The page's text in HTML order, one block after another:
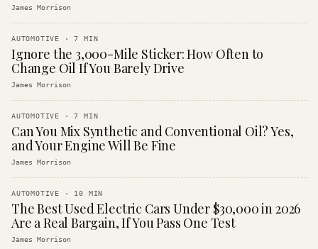
James Morrison
AUTOMOTIVE ·7 MIN
Ignore the 3,000-Mile Sticker: How Often to
Change Oil If You Barely Drive
James Morrison
AUTOMOTIVE ·7 MIN
Can You Mix Synthetic and Conventional Oil? Yes,
and Your Engine Will Be Fine
James Morrison
AUTOMOTIVE · 10 MIN
The Best Used Electric Cars Under $30,000 in 2026
Are a Real Bargain, If You Pass One Test
James Morrison